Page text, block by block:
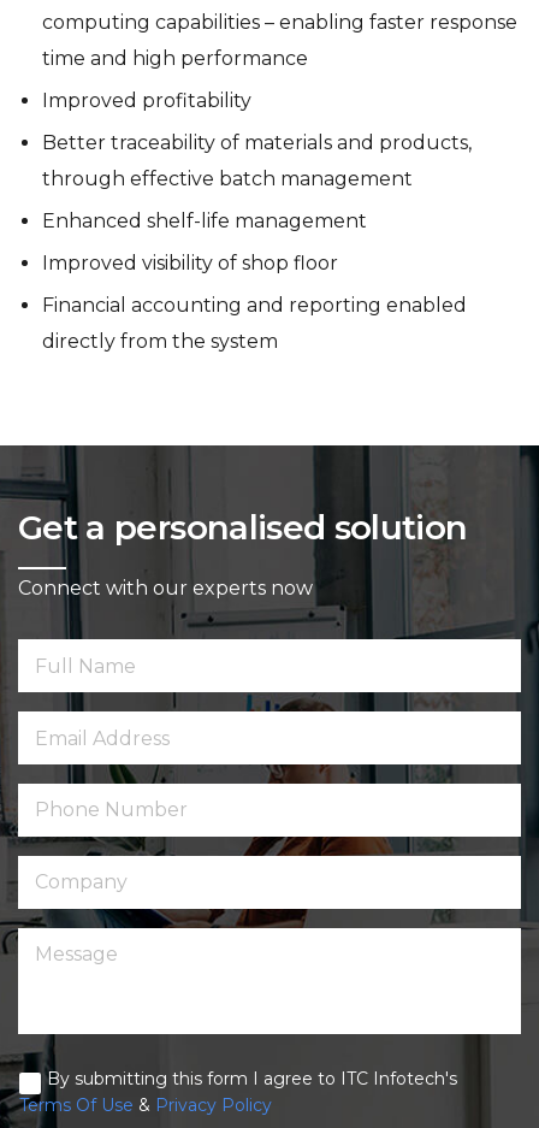
computing capabilities – enabling faster response
time and high performance
Improved profitability
Better traceability of materials and products,
through effective batch management
Enhanced shelf-life management
Improved visibility of shop floor
Financial accounting and reporting enabled
directly from the system
Get a personalised solution
Connect with our experts now
By submitting this form I agree to ITC Infotech's
Terms Of Use & Privacy Policy